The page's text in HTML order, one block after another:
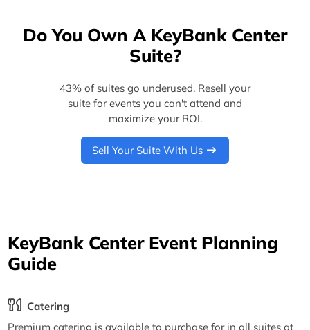
Do You Own A KeyBank Center
Suite?
43% of suites go underused. Resell your
suite for events you can't attend and
maximize your ROI.
Sell Your Suite With Us
KeyBank Center Event Planning
Guide
Catering
Premium catering is available to purchase for in all suites at